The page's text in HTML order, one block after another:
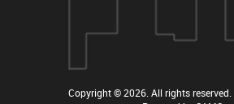
Copyright © 2026. All rights reserved.